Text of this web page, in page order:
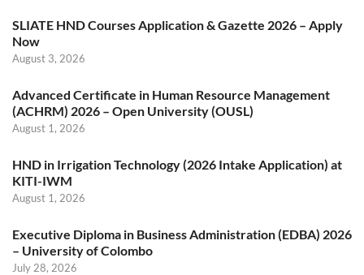
SLIATE HND Courses Application & Gazette 2026 – Apply
Now
August 3, 2026
Advanced Certificate in Human Resource Management
(ACHRM) 2026 – Open University (OUSL)
August 1, 2026
HND in Irrigation Technology (2026 Intake Application) at
KITI-IWM
August 1, 2026
Executive Diploma in Business Administration (EDBA) 2026
– University of Colombo
July 28, 2026